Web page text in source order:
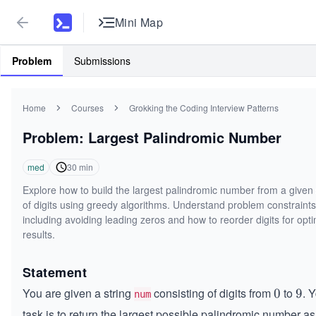
Mini Map
Problem Submissions
Home Courses Grokking the Coding Interview Patterns
Problem: Largest Palindromic Number
med 30 min
Explore how to build the largest palindromic number from a given
of digits using greedy algorithms. Understand problem constraints
including avoiding leading zeros and how to reorder digits for
results.
Statement
You are given a string num consisting of digits from0
0 to9
9.